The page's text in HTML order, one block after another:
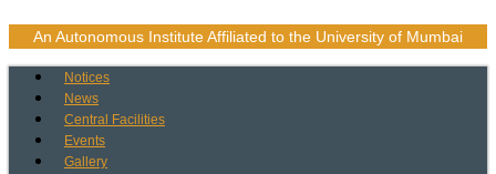
An Autonomous Institute Affiliated to the University of Mumbai
Notices
News
Central Facilities
Events
Gallery